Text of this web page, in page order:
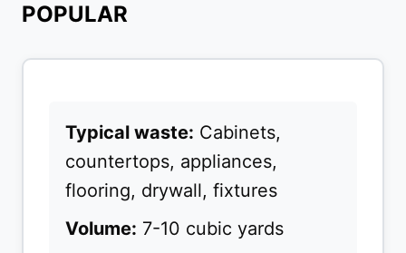
POPULAR
Typical waste: Cabinets,
countertops, appliances,
flooring, drywall, fixtures
Volume: 7-10 cubic yards